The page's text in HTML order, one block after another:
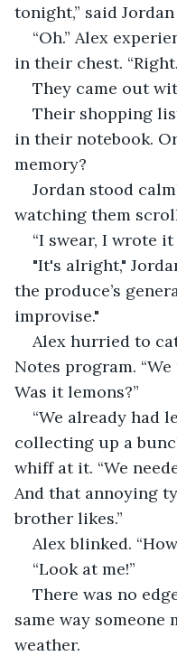
tonight,” said
“Oh.” Alex
in their chest.
They came out
Their shopping
in their notebook.
memory?
Jordan stood
watching them
“I swear, I wrote
"It's alright,"
the produce’s
improvise."
Alex hurried to
Notes program.
Was it lemons?”
“We already had
collecting up a
whiff at it. “We
And that annoying
brother likes.”
Alex blinked.
“Look at me!”
There was no
same way
weather.